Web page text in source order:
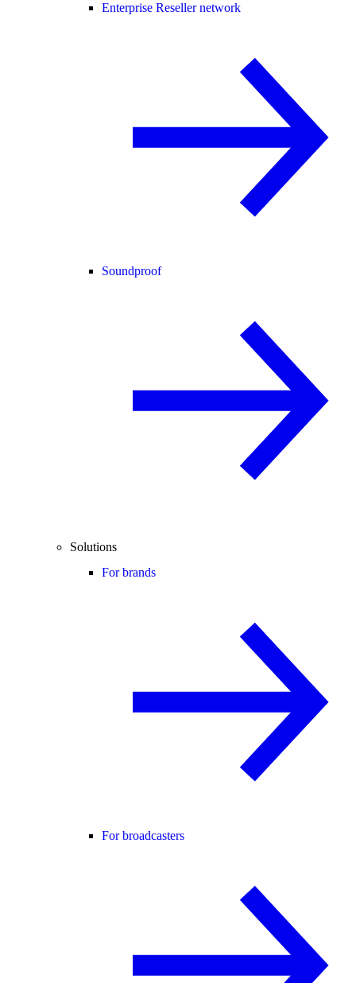
Enterprise Reseller network
Soundproof
Solutions
For brands
For broadcasters